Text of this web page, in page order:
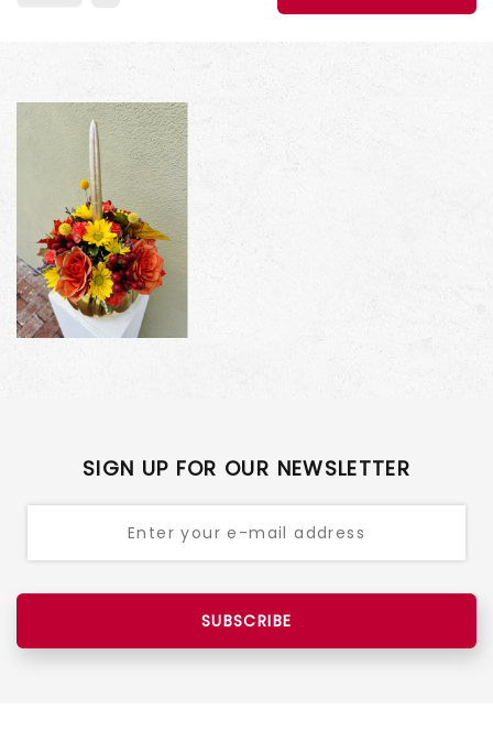
SIGN UP FOR OUR NEWSLETTER
SUBSCRIBE